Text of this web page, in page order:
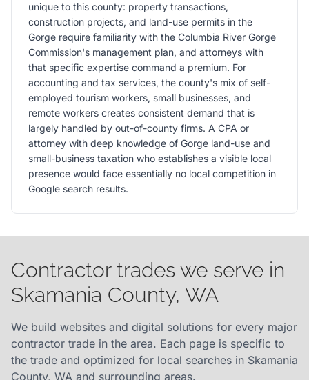
unique to this county: property transactions,
construction projects, and land-use permits in the
Gorge require familiarity with the Columbia River Gorge
Commission's management plan, and attorneys with
that specific expertise command a premium. For
accounting and tax services, the county's mix of self-
employed tourism workers, small businesses, and
remote workers creates consistent demand that is
largely handled by out-of-county firms. A CPA or
attorney with deep knowledge of Gorge land-use and
small-business taxation who establishes a visible local
presence would face essentially no local competition in
Google search results.
Contractor trades we serve in
Skamania County, WA
We build websites and digital solutions for every major
contractor trade in the area. Each page is specific to
the trade and optimized for local searches in Skamania
County, WA and surrounding areas.